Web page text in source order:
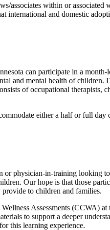
associates within or
and domestic
can participate in a
and mental health of children.
of occupational therapists,
either a half or full day
physician-in-training looking
Our hope is that those
to children and families.
Assessments (CCWA)
to support a deeper
this learning experience.